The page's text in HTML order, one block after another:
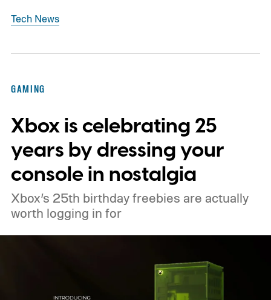
Tech News
GAMING
Xbox is celebrating 25
years by dressing your
console in nostalgia
Xbox’s 25th birthday freebies are actually
worth logging in for